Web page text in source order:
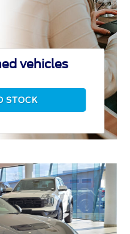
vehicles
STOCK